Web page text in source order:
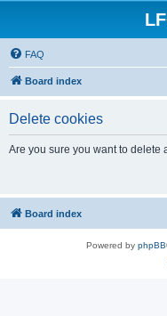
FAQ
Board index
Delete cookies
Are you sure you want to delete
Board index
Powered by phpBB